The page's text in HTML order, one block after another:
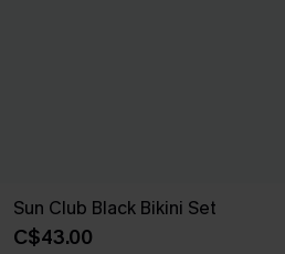
Sun Club Black Bikini Set
C$43.00